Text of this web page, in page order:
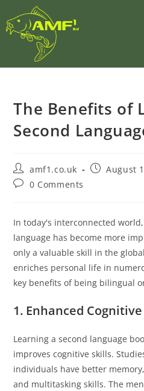
The Benefits of
Second
amf1.co.uk August
0 Comments
In today's interconnected
language has become more
only a valuable skill in the
enriches personal life in
key benefits of being bilingual
1. Enhanced
Learning a second language
improves cognitive skills.
individuals have better
and multitasking skills. The